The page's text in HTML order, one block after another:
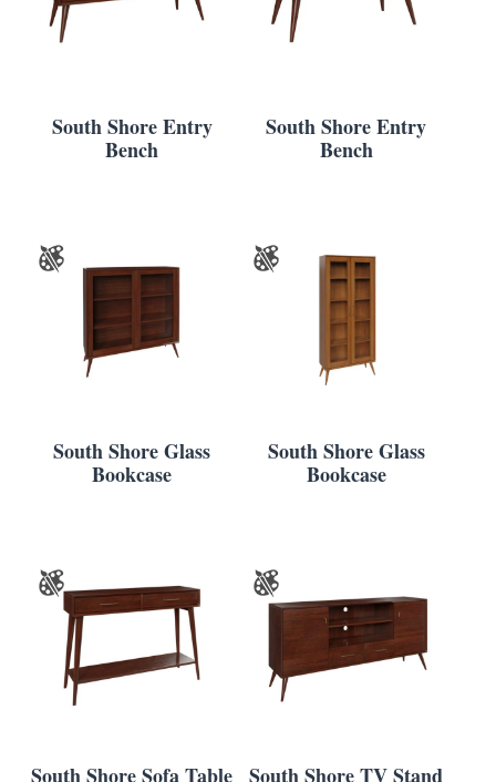
South Shore Entry
Bench
South Shore Entry
Bench
South Shore Glass
Bookcase
South Shore Glass
Bookcase
South Shore Sofa Table South Shore TV Stand